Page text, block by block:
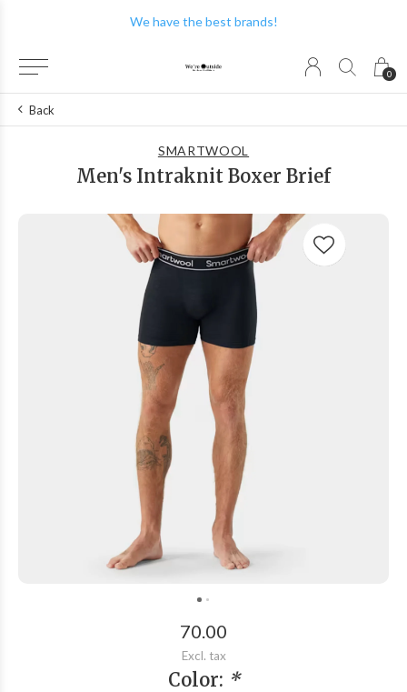
0
We have the best brands!
Back
SMARTWOOL
Men's Intraknit Boxer Brief
70.00
Excl. tax
Color: *